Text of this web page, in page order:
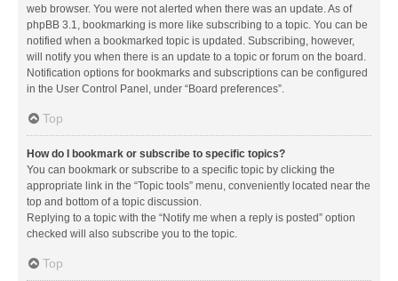
web browser. You were not alerted when there was an update. As of
phpBB 3.1, bookmarking is more like subscribing to a topic. You can be
notified when a bookmarked topic is updated. Subscribing, however,
will notify you when there is an update to a topic or forum on the board.
Notification options for bookmarks and subscriptions can be configured
in the User Control Panel, under “Board preferences”.
Top
How do I bookmark or subscribe to specific topics?
You can bookmark or subscribe to a specific topic by clicking the
appropriate link in the “Topic tools” menu, conveniently located near the
top and bottom of a topic discussion.
Replying to a topic with the “Notify me when a reply is posted” option
checked will also subscribe you to the topic.
Top